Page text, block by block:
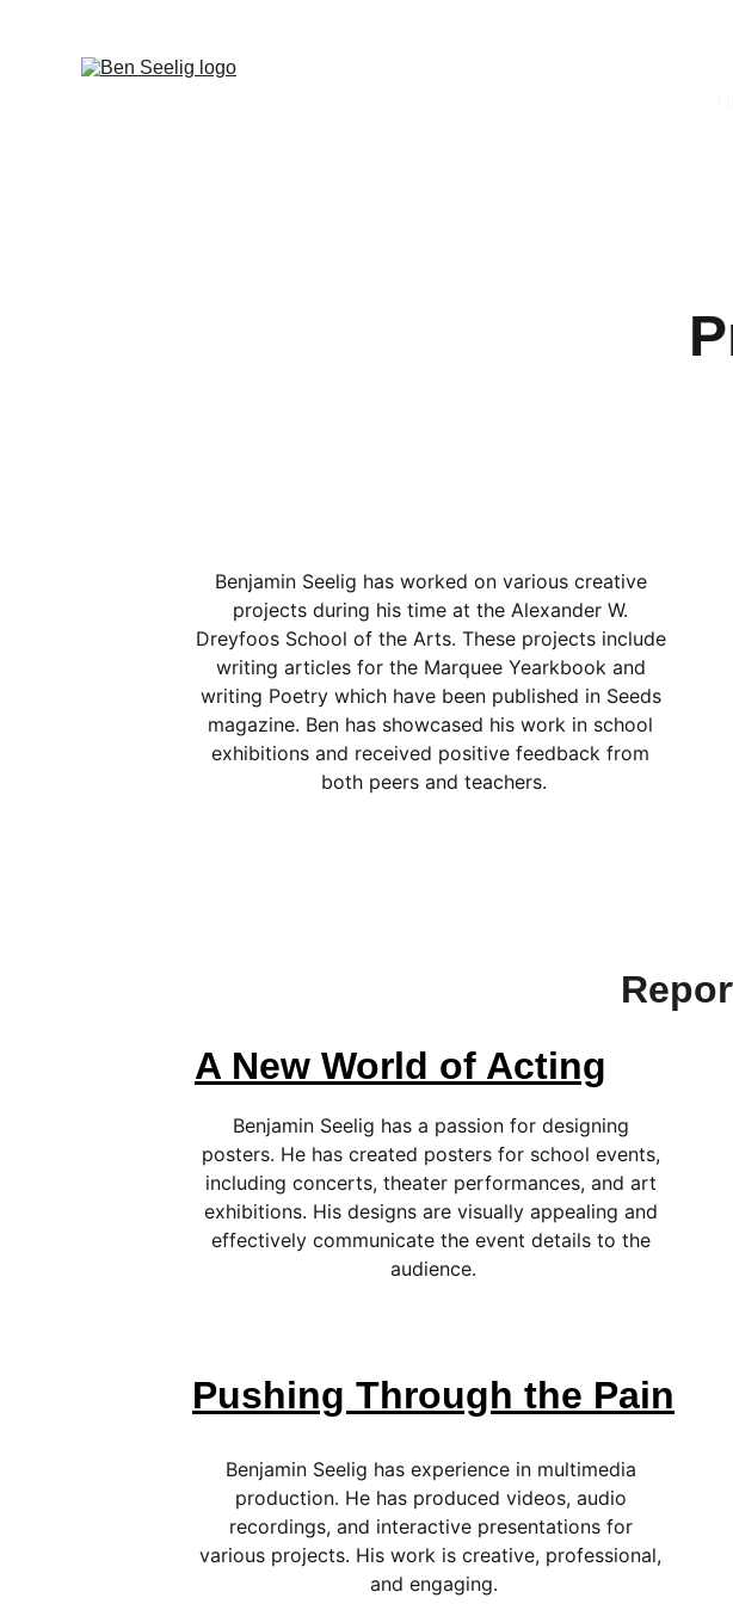
Benjamin Seelig has worked on various creative
projects during his time at the Alexander W.
Dreyfoos School of the Arts. These projects include
writing articles for the Marquee Yearkbook and
writing Poetry which have been published in Seeds
magazine. Ben has showcased his work in school
exhibitions and received positive feedback from
both peers and teachers.
Pushing Through the Pain
Benjamin Seelig has experience in multimedia
production. He has produced videos, audio
recordings, and interactive presentations for
various projects. His work is creative, professional,
and engaging.
A New World of Acting
Benjamin Seelig has a passion for designing
posters. He has created posters for school events,
including concerts, theater performances, and art
exhibitions. His designs are visually appealing and
effectively communicate the event details to the
audience.